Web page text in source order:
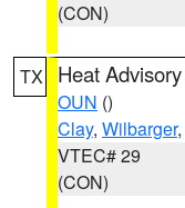
(CON)
TX Heat Advisory
OUN ()
Clay, Wilbarger,
VTEC# 29
(CON)